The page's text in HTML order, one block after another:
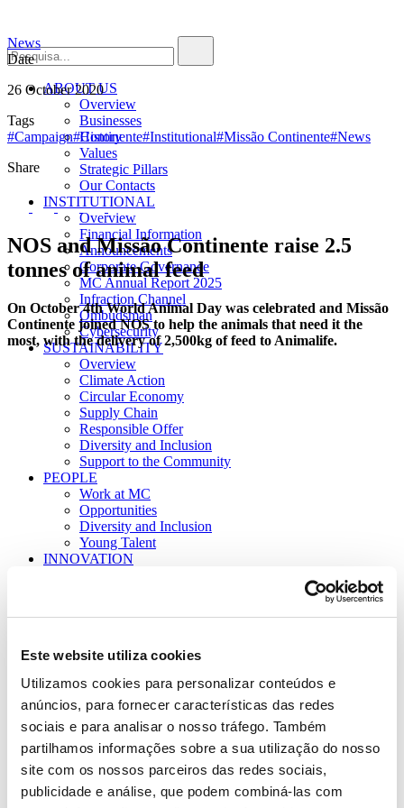
Este website utiliza cookies
Utilizamos cookies para personalizar conteúdos e
anúncios, para fornecer características das redes
sociais e para analisar o nosso tráfego. Também
partilhamos informações sobre a sua utilização do nosso
site com os nossos parceiros das redes sociais,
publicidade e análise, que podem combiná-las com
ABOUT US
Overview
Businesses
History
Values
Strategic Pillars
Our Contacts
INSTITUTIONAL
Overview
Financial Information
Announcements
Corporate Governance
MC Annual Report 2025
Infraction Channel
Ombudsman
Cybersecurity
SUSTAINABILITY
Overview
Climate Action
Circular Economy
Supply Chain
Responsible Offer
Diversity and Inclusion
Support to the Community
PEOPLE
Work at MC
Opportunities
Diversity and Inclusion
Young Talent
INNOVATION
SEARCH
News
Date
26 October 2020
Tags
#Campaign#Continente#Institutional#Missão Continente#News
Share
NOS and Missão Continente raise 2.5
tonnes of animal feed
On October 4th World Animal Day was celebrated and Missão
Continente joined NOS to help the animals that need it the
most, with the delivery of 2,500kg of feed to Animalife.